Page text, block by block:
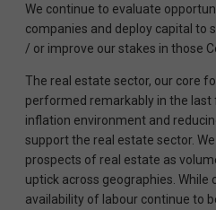
We continue to evaluate
companies and deploy capital to
/ or improve our stakes in those
The real estate sector, our core
performed remarkably in the last
inflation environment and
support the real estate sector.
prospects of real estate as
uptick across geographies.
availability of labour continue to